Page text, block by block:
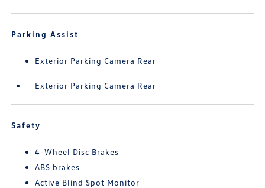
Parking Assist
Exterior Parking Camera Rear
Exterior Parking Camera Rear
Safety
4-Wheel Disc Brakes
ABS brakes
Active Blind Spot Monitor